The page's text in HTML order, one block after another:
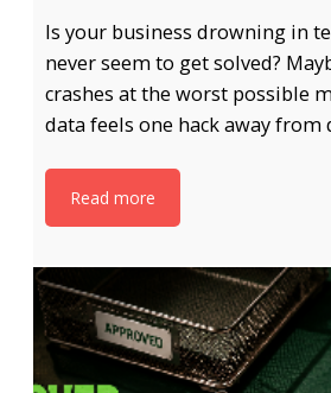
Is your business drowning in
never seem to get solved?
crashes at the worst possible
data feels one hack away from
Read more